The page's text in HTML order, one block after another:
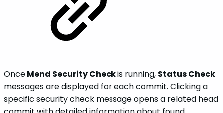
OnceMend Security Checkis running, Status Check
messages are displayed for each commit. Clicking a
specific security check message opens a related head